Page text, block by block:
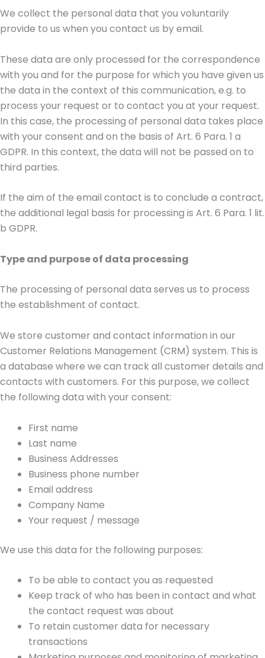
We collect the personal data that you voluntarily
provide to us when you contact us by email.
These data are only processed for the correspondence
with you and for the purpose for which you have given us
the data in the context of this communication, e.g. to
process your request or to contact you at your request.
In this case, the processing of personal data takes place
with your consent and on the basis of Art. 6 Para. 1 a
GDPR. In this context, the data will not be passed on to
third parties.
If the aim of the email contact is to conclude a contract,
the additional legal basis for processing is Art. 6 Para. 1 lit.
b GDPR.
Type and purpose of data processing
The processing of personal data serves us to process
the establishment of contact.
We store customer and contact information in our
Customer Relations Management (CRM) system. This is
a database where we can track all customer details and
contacts with customers. For this purpose, we collect
the following data with your consent:
First name
Last name
Business Addresses
Business phone number
Email address
Company Name
Your request / message
We use this data for the following purposes:
To be able to contact you as requested
Keep track of who has been in contact and what
the contact request was about
To retain customer data for necessary
transactions